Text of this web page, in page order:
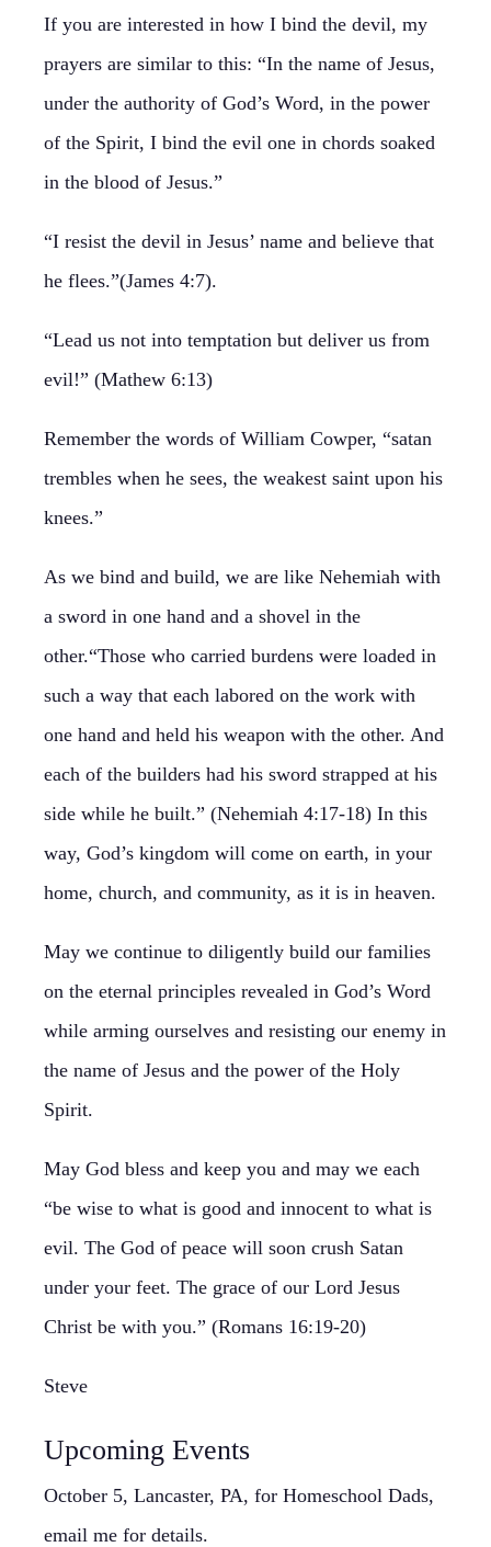
If you are interested in how I bind the devil, my
prayers are similar to this: “In the name of Jesus,
under the authority of God’s Word, in the power
of the Spirit, I bind the evil one in chords soaked
in the blood of Jesus.”
“I resist the devil in Jesus’ name and believe that
he flees.”(James 4:7).
“Lead us not into temptation but deliver us from
evil!” (Mathew 6:13)
Remember the words of William Cowper, “satan
trembles when he sees, the weakest saint upon his
knees.”
As we bind and build, we are like Nehemiah with
a sword in one hand and a shovel in the
other.“Those who carried burdens were loaded in
such a way that each labored on the work with
one hand and held his weapon with the other. And
each of the builders had his sword strapped at his
side while he built.” (Nehemiah 4:17-18) In this
way, God’s kingdom will come on earth, in your
home, church, and community, as it is in heaven.
May we continue to diligently build our families
on the eternal principles revealed in God’s Word
while arming ourselves and resisting our enemy in
the name of Jesus and the power of the Holy
Spirit.
May God bless and keep you and may we each
“be wise to what is good and innocent to what is
evil. The God of peace will soon crush Satan
under your feet. The grace of our Lord Jesus
Christ be with you.” (Romans 16:19-20)
Steve
Upcoming Events
October 5, Lancaster, PA, for Homeschool Dads,
email me for details.